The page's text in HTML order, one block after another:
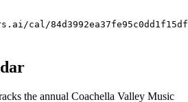
cal/
the annual Coachella Valley Music